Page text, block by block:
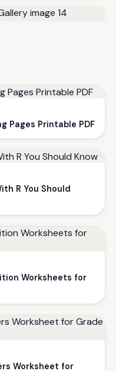
Pages Printable PDF
R You Should
Worksheets for
Worksheet for